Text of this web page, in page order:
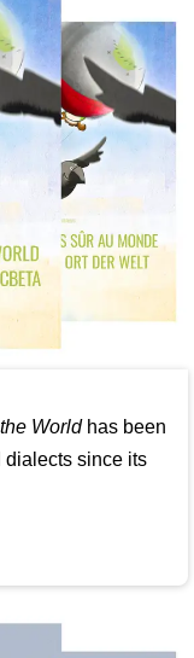
Worldhas been
dialects since its